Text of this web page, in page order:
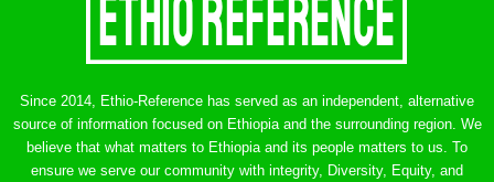
Since 2014, Ethio-Reference has served as an independent, alternative
source of information focused on Ethiopia and the surrounding region. We
believe that what matters to Ethiopia and its people matters to us. To
ensure we serve our community with integrity, Diversity, Equity, and